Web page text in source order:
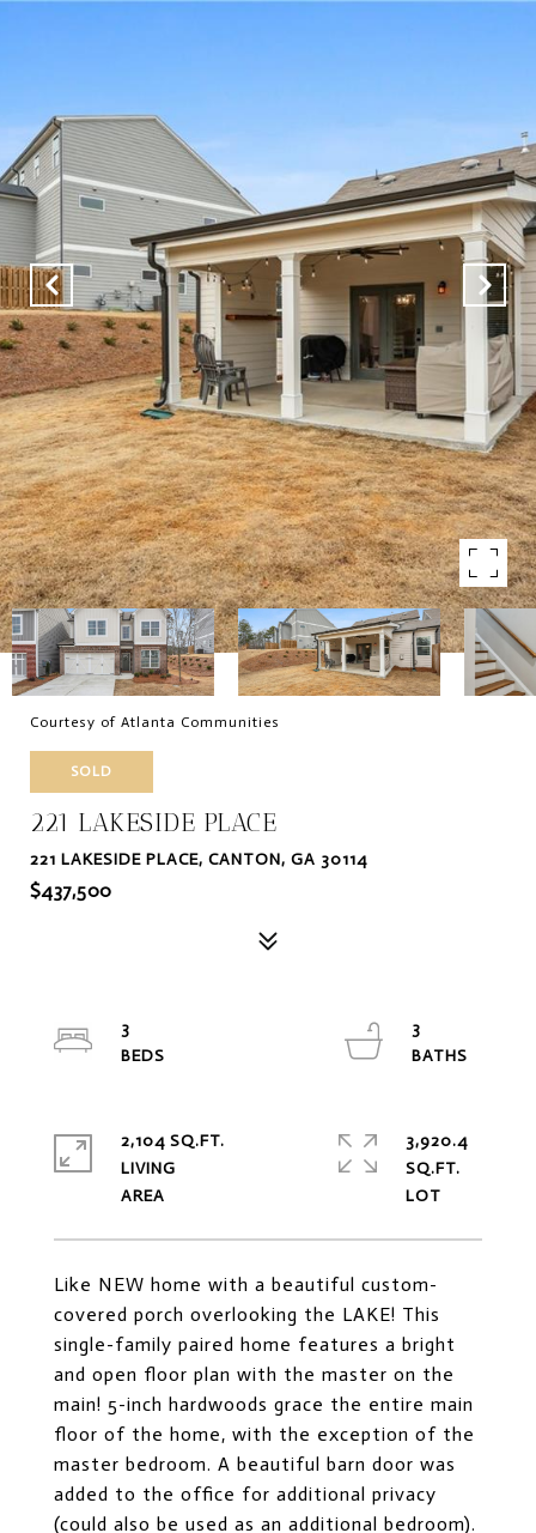
Courtesy of Atlanta Communities
SOLD
221 LAKESIDE PLACE
221 LAKESIDE PLACE, CANTON, GA 30114
$437,500
Like NEW home with a beautiful custom-
covered porch overlooking the LAKE! This
single-family paired home features a bright
and open floor plan with the master on the
main! 5-inch hardwoods grace the entire main
floor of the home, with the exception of the
master bedroom. A beautiful barn door was
added to the office for additional privacy
(could also be used as an additional bedroom).
3
3
2,104 SQ.FT.
LIVING
3,920.4
SQ.FT.